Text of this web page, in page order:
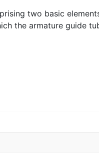
two basic
the armature guide